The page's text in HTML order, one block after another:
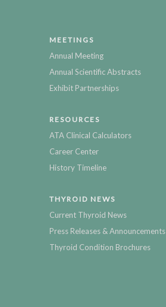
MEETINGS
Annual Meeting
Annual Scientific Abstracts
Exhibit Partnerships
RESOURCES
ATA Clinical Calculators
Career Center
History Timeline
THYROID NEWS
Current Thyroid News
Press Releases & Announcements
Thyroid Condition Brochures